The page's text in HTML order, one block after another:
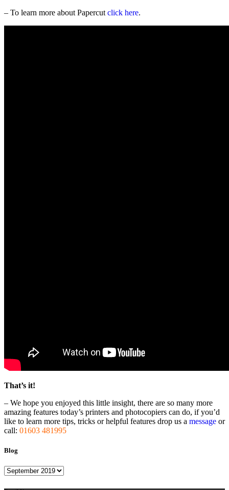
– To learn more about Papercut click here.
That’s it!
– We hope you enjoyed this little insight, there are so many more
amazing features today’s printers and photocopiers can do, if you’d
like to learn more tips, tricks or helpful features drop us a message or
call: 01603 481995
Blog
Blog